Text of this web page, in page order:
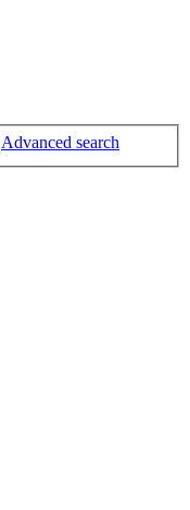
Advanced search